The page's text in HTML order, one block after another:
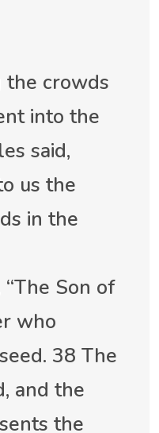
the crowds
into the
said,
us the
in the
Son of
who
38 The
and the
the